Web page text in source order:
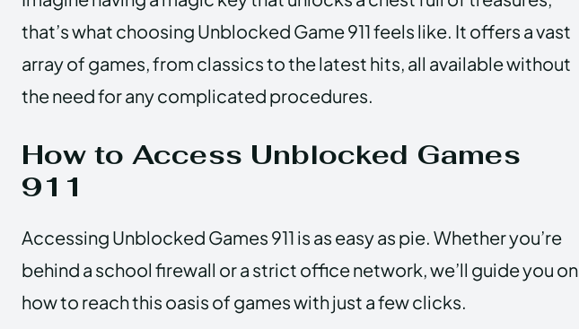
that’s what choosing Unblocked Game 911 feels like. It offers a vast
array of games, from classics to the latest hits, all available without
the need for any complicated procedures.
How to Access Unblocked Games
911
Accessing Unblocked Games 911 is as easy as pie. Whether you’re
behind a school firewall or a strict office network, we’ll guide you on
how to reach this oasis of games with just a few clicks.